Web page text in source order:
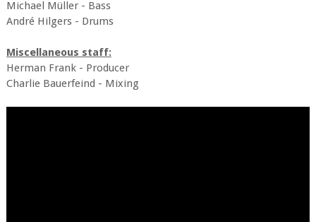
Michael Müller - Bass
André Hilgers - Drums
Miscellaneous staff:
Herman Frank - Producer
Charlie Bauerfeind - Mixing